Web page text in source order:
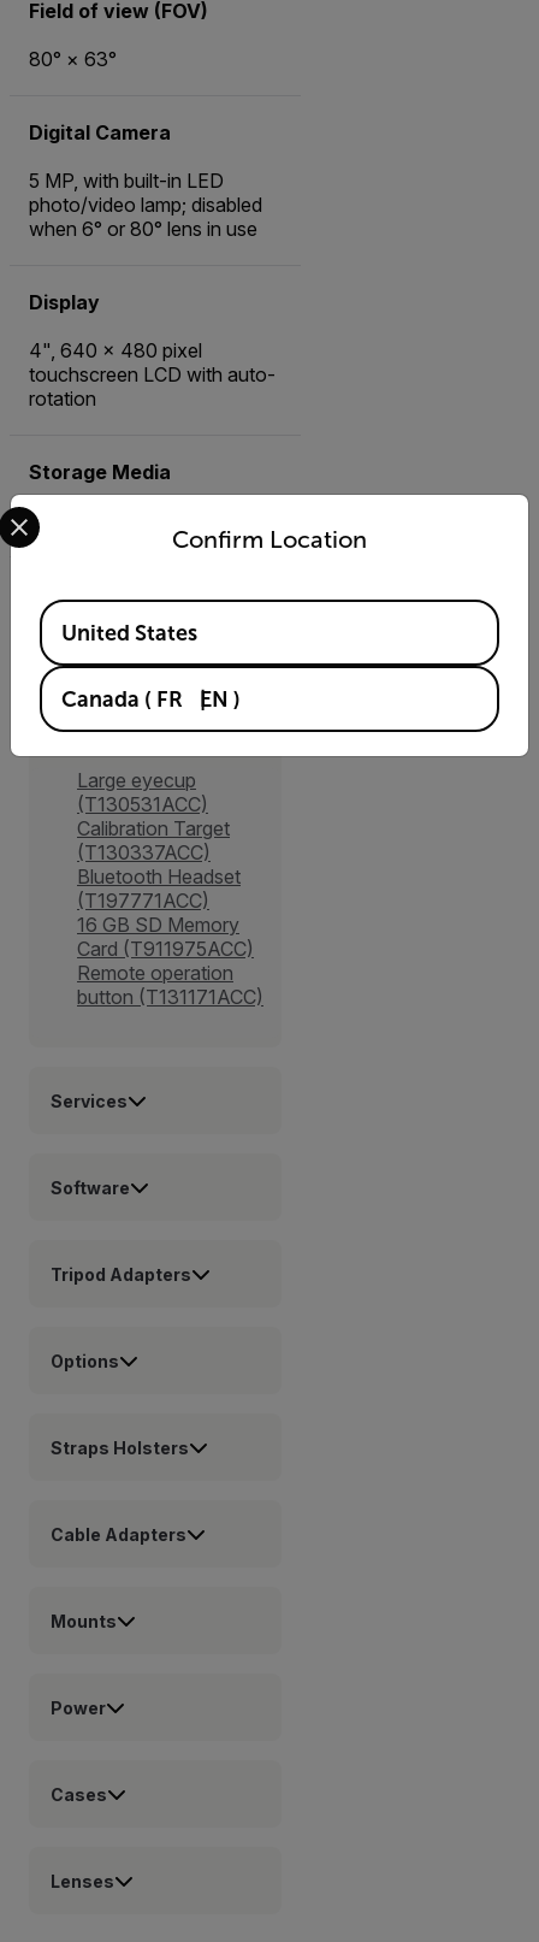
Field of view (FOV)
80° × 63°
Digital Camera
5 MP, with built-in LED
photo/video lamp; disabled
when 6° or 80° lens in use
Display
4", 640 x 480 pixel
touchscreen LCD with auto-
rotation
Storage Media
Removable SD card
Accessories
Large eyecup
(T130531ACC)
Calibration Target
(T130337ACC)
Bluetooth Headset
(T197771ACC)
16 GB SD Memory
Card (T911975ACC)
Remote operation
button (T131171ACC)
Services
Software
Tripod Adapters
Options
Straps Holsters
Cable Adapters
Mounts
Power
Cases
Lenses
Confirm Location
Select your preferred country and language from the
Available Locations
United States
Canada ( FR EN )